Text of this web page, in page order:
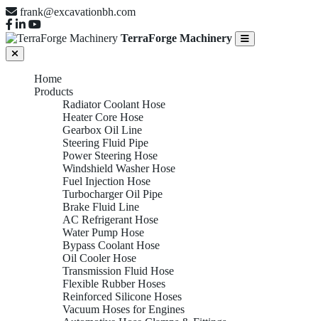
frank@excavationbh.com
TerraForge Machinery
Home
Products
Radiator Coolant Hose
Heater Core Hose
Gearbox Oil Line
Steering Fluid Pipe
Power Steering Hose
Windshield Washer Hose
Fuel Injection Hose
Turbocharger Oil Pipe
Brake Fluid Line
AC Refrigerant Hose
Water Pump Hose
Bypass Coolant Hose
Oil Cooler Hose
Transmission Fluid Hose
Flexible Rubber Hoses
Reinforced Silicone Hoses
Vacuum Hoses for Engines